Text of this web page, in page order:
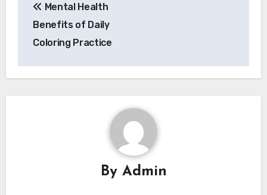
navigation
Mental Health
Benefits of Daily
Coloring Practice
By Admin